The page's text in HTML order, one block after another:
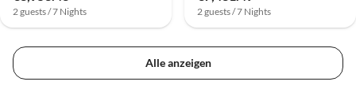
2 guests / 7 Nights 2 guests / 7 Nights
Alle anzeigen